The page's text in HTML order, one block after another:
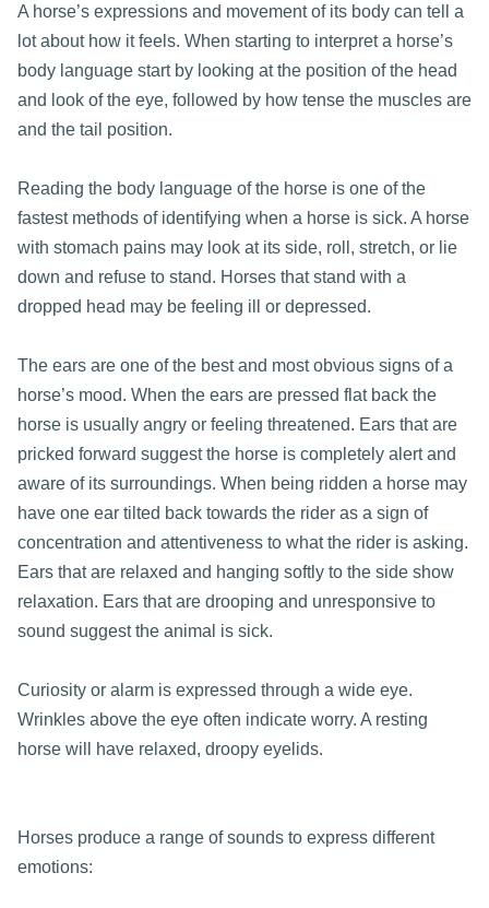
A horse’s expressions and movement of its body can tell a
lot about how it feels. When starting to interpret a horse’s
body language start by looking at the position of the head
and look of the eye, followed by how tense the muscles are
and the tail position.
Reading the body language of the horse is one of the
fastest methods of identifying when a horse is sick. A horse
with stomach pains may look at its side, roll, stretch, or lie
down and refuse to stand. Horses that stand with a
dropped head may be feeling ill or depressed.
The ears are one of the best and most obvious signs of a
horse’s mood. When the ears are pressed flat back the
horse is usually angry or feeling threatened. Ears that are
pricked forward suggest the horse is completely alert and
aware of its surroundings. When being ridden a horse may
have one ear tilted back towards the rider as a sign of
concentration and attentiveness to what the rider is asking.
Ears that are relaxed and hanging softly to the side show
relaxation. Ears that are drooping and unresponsive to
sound suggest the animal is sick.
Curiosity or alarm is expressed through a wide eye.
Wrinkles above the eye often indicate worry. A resting
horse will have relaxed, droopy eyelids.
Horses produce a range of sounds to express different
emotions: